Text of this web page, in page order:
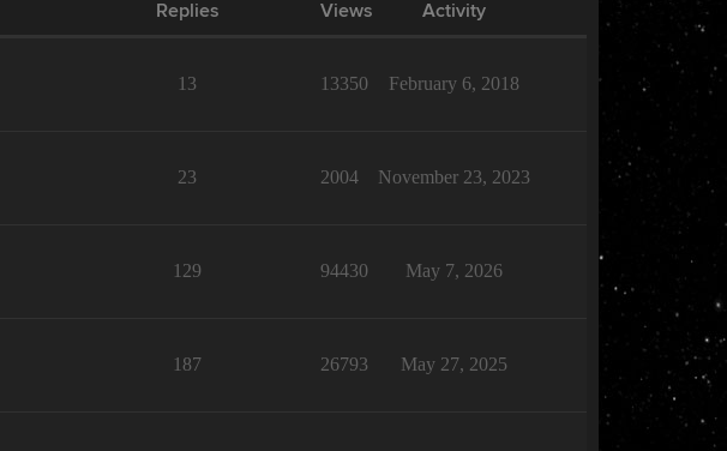
Replies Views Activity
13 13350 February 6, 2018
23 2004 November 23, 2023
129 94430 May 7, 2026
187 26793 May 27, 2025